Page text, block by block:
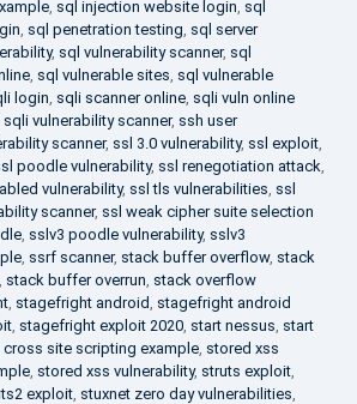
, sql injection website login, sql
, sql penetration testing, sql server
, sql vulnerability scanner, sql
, sql vulnerable sites, sql vulnerable
login, sqli scanner online, sqli vuln online
sqli vulnerability scanner, ssh user
scanner, ssl 3.0 vulnerability, ssl exploit,
poodle vulnerability, ssl renegotiation attack,
vulnerability, ssl tls vulnerabilities, ssl
scanner, ssl weak cipher suite selection
, sslv3 poodle vulnerability, sslv3
, ssrf scanner, stack buffer overflow, stack
, stack buffer overrun, stack overflow
, stagefright android, stagefright android
, stagefright exploit 2020, start nessus, start
cross site scripting example, stored xss
, stored xss vulnerability, struts exploit,
exploit, stuxnet zero day vulnerabilities,